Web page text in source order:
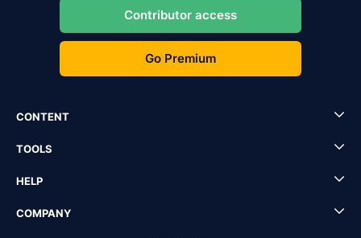
Contributor access
Go Premium
CONTENT
TOOLS
HELP
COMPANY